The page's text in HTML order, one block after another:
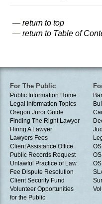
— return to top
— return to Table of
For The Public
Public Information Home
Legal Information Topics
Oregon Juror Guide
Finding The Right Lawyer
Hiring A Lawyer
Lawyers Fees
Client Assistance Office
Public Records Request
Unlawful Practice of Law
Fee Dispute Resolution
Client Security Fund
Volunteer Opportunities
for the Public